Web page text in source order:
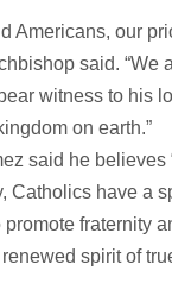
Americans, our
said. “We
witness to his
on earth.”
said he believes
Catholics have a
fraternity
spirit of